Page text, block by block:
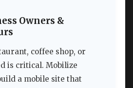
Owners &
coffee shop, or
is critical. Mobilize
a mobile site that